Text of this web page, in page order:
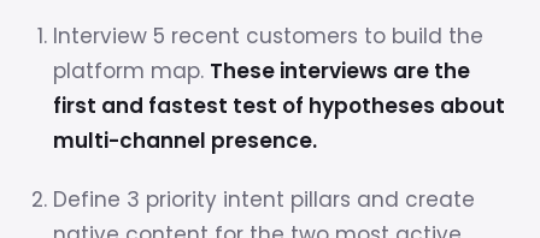
Interview 5 recent customers to build the
platform map. These interviews are the
first and fastest test of hypotheses about
multi-channel presence.
Define 3 priority intent pillars and create